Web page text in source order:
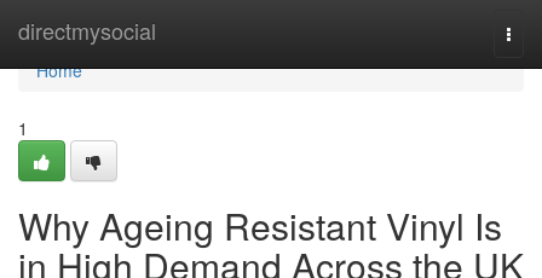
directmysocial
Home
Home
1
Why Ageing Resistant Vinyl Is
in High Demand Across the UK